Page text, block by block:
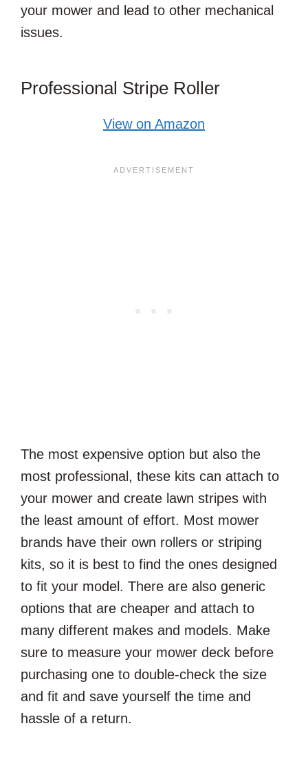
your mower and lead to other mechanical
issues.
Professional Stripe Roller
View on Amazon
The most expensive option but also the
most professional, these kits can attach to
your mower and create lawn stripes with
the least amount of effort. Most mower
brands have their own rollers or striping
kits, so it is best to find the ones designed
to fit your model. There are also generic
options that are cheaper and attach to
many different makes and models. Make
sure to measure your mower deck before
purchasing one to double-check the size
and fit and save yourself the time and
hassle of a return.